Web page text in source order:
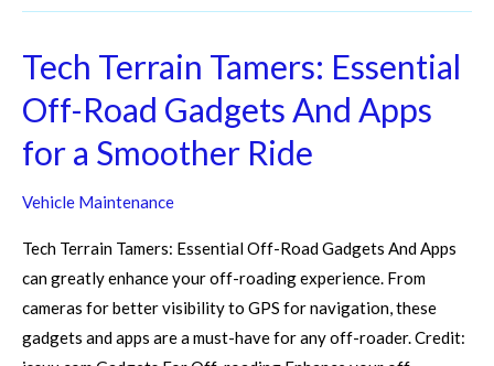
Tech Terrain Tamers: Essential
Off-Road Gadgets And Apps
for a Smoother Ride
Vehicle Maintenance
Tech Terrain Tamers: Essential Off-Road Gadgets And Apps
can greatly enhance your off-roading experience. From
cameras for better visibility to GPS for navigation, these
gadgets and apps are a must-have for any off-roader. Credit:
Tech
Tamers:
Essential
Road